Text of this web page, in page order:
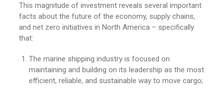
This magnitude of investment reveals several important
facts about the future of the economy, supply chains,
and net zero initiatives in North America – specifically
that:
The marine shipping industry is focused on
maintaining and building on its leadership as the most
efficient, reliable, and sustainable way to move cargo;